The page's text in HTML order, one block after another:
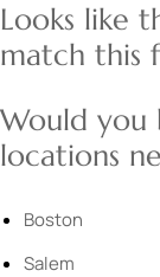
Looks like
match this
Would you
locations
Boston
Salem